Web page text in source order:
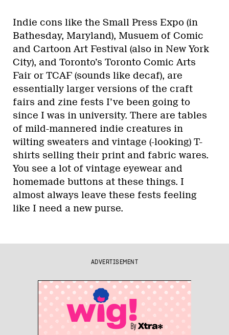
Indie cons like the Small Press Expo (in
Bathesday, Maryland), Musuem of Comic
and Cartoon Art Festival (also in New York
City), and Toronto’s Toronto Comic Arts
Fair or TCAF (sounds like decaf), are
essentially larger versions of the craft
fairs and zine fests I’ve been going to
since I was in university. There are tables
of mild-mannered indie creatures in
wilting sweaters and vintage (-looking) T-
shirts selling their print and fabric wares.
You see a lot of vintage eyewear and
homemade buttons at these things. I
almost always leave these fests feeling
like I need a new purse.
ADVERTISEMENT